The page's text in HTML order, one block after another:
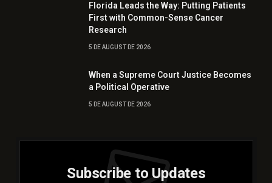
Florida Leads the Way: Putting Patients
First with Common-Sense Cancer
Research
5 DE AUGUST DE 2026
When a Supreme Court Justice Becomes
a Political Operative
5 DE AUGUST DE 2026
Subscribe to Updates